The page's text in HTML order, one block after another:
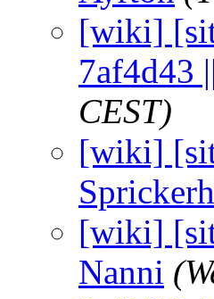
[wiki]
7af4d43
CEST)
[wiki]
[wiki]
Nanni